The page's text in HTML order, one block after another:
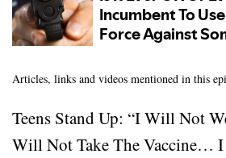
Articles, links and videos mentioned in this
Teens Stand Up: “I Will Not
Will Not Take The Vaccine…